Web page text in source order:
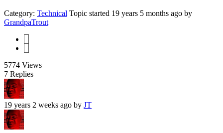
Category: Technical Topic started 19 years 5 months ago by
GrandpaTrout
5774 Views
7 Replies
19 years 2 weeks ago by JT